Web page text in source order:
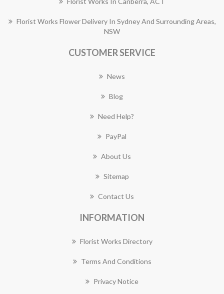
Florist Works Flower Delivery In Sydney And Surrounding Areas,
NSW
CUSTOMER SERVICE
News
Blog
Need Help?
PayPal
About Us
Sitemap
Contact Us
INFORMATION
Florist Works Directory
Terms And Conditions
Privacy Notice